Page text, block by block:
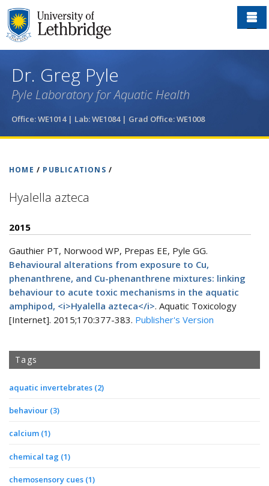
Skip
to
main
Dr. Greg Pyle
Pyle Laboratory for Aquatic Health
Office: WE1014 | Lab: WE1084 | Grad Office: WE1008
HOME / PUBLICATIONS /
Hyalella azteca
2015
Gauthier PT, Norwood WP, Prepas EE, Pyle GG.
Behavioural alterations from exposure to Cu,
phenanthrene, and Cu-phenanthrene mixtures: linking
behaviour to acute toxic mechanisms in the aquatic
amphipod, <i>Hyalella azteca</i>. Aquatic Toxicology
[Internet]. 2015;170:377-383. Publisher's Version
Tags
aquatic invertebrates (2)
behaviour (3)
calcium (1)
chemical tag (1)
chemosensory cues (1)